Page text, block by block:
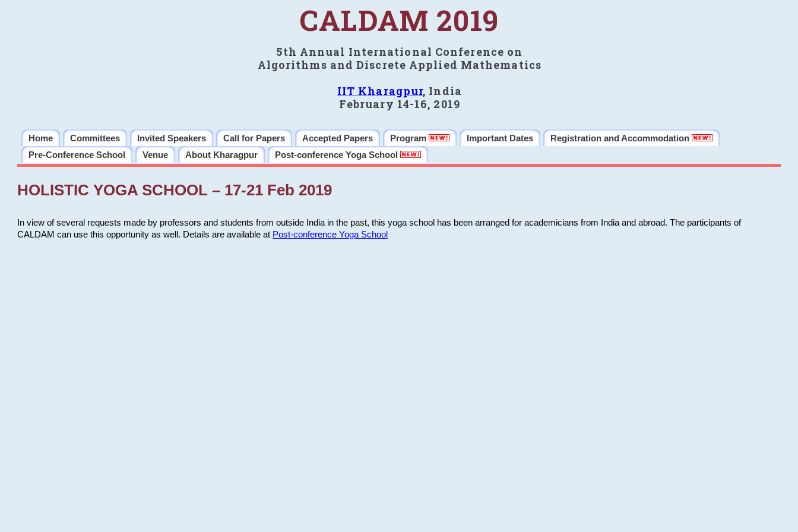
CALDAM 2019
5th Annual International Conference on
Algorithms and Discrete Applied Mathematics
IIT Kharagpur, India
February 14-16, 2019
Home Committees Invited Speakers Call for Papers Accepted Papers Program Important Dates
Registration and Accommodation
Pre-Conference School
Venue About Kharagpur Post-conference Yoga School
HOLISTIC YOGA SCHOOL – 17-21 Feb 2019
In view of several requests made by professors and students from outside India in the past, this yoga school has been arranged for academicians from India and abroad. The participants of
CALDAM can use this opportunity as well. Details are available at Post-conference Yoga School